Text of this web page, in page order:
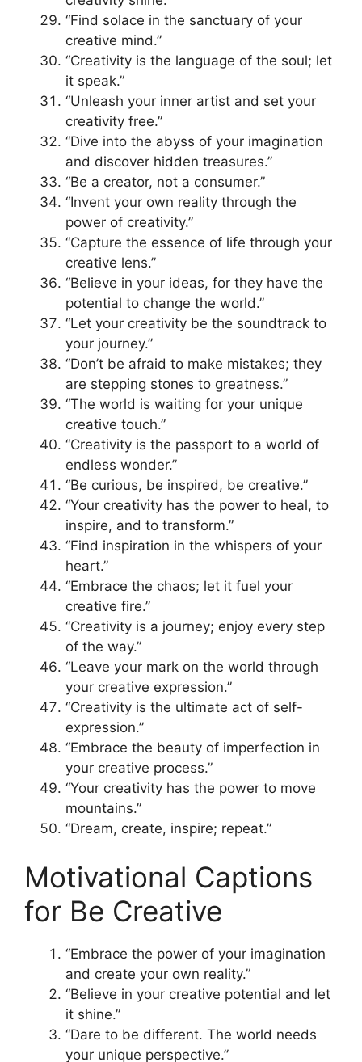
“Find solace in the sanctuary of your
creative mind.”
“Creativity is the language of the soul; let
it speak.”
“Unleash your inner artist and set your
creativity free.”
“Dive into the abyss of your imagination
and discover hidden treasures.”
“Be a creator, not a consumer.”
“Invent your own reality through the
power of creativity.”
“Capture the essence of life through your
creative lens.”
“Believe in your ideas, for they have the
potential to change the world.”
“Let your creativity be the soundtrack to
your journey.”
“Don’t be afraid to make mistakes; they
are stepping stones to greatness.”
“The world is waiting for your unique
creative touch.”
“Creativity is the passport to a world of
endless wonder.”
“Be curious, be inspired, be creative.”
“Your creativity has the power to heal, to
inspire, and to transform.”
“Find inspiration in the whispers of your
heart.”
“Embrace the chaos; let it fuel your
creative fire.”
“Creativity is a journey; enjoy every step
of the way.”
“Leave your mark on the world through
your creative expression.”
“Creativity is the ultimate act of self-
expression.”
“Embrace the beauty of imperfection in
your creative process.”
“Your creativity has the power to move
mountains.”
“Dream, create, inspire; repeat.”
Motivational Captions
for Be Creative
“Embrace the power of your imagination
and create your own reality.”
“Believe in your creative potential and let
it shine.”
“Dare to be different. The world needs
your unique perspective.”